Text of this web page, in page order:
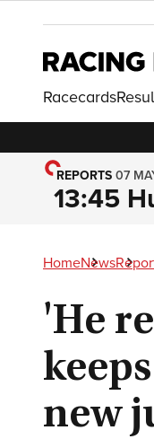
Racecards
REPORTS 07
13:45
HomeNews
'He
new